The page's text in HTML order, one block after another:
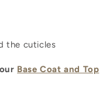
the cuticles
Base Coat and Top